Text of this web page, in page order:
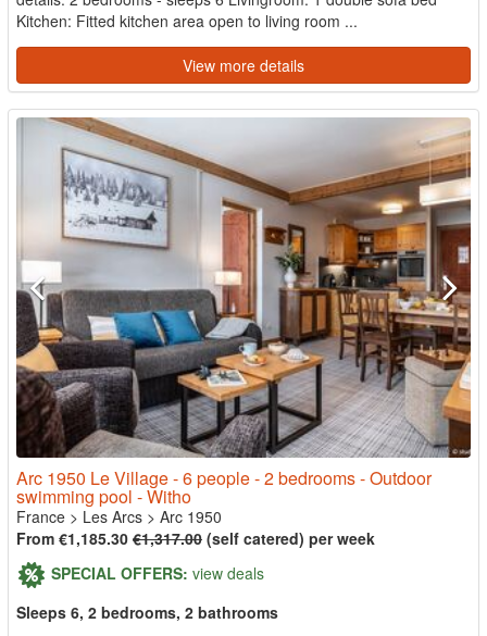
Kitchen: Fitted kitchen area open to living room ...
View more details
Arc 1950 Le Village - 6 people - 2 bedrooms - Outdoor
swimming pool - Witho
France > Les Arcs > Arc 1950
From €1,185.30 €1,317.00 (self catered) per week
SPECIAL OFFERS: view deals
Sleeps 6, 2 bedrooms, 2 bathrooms